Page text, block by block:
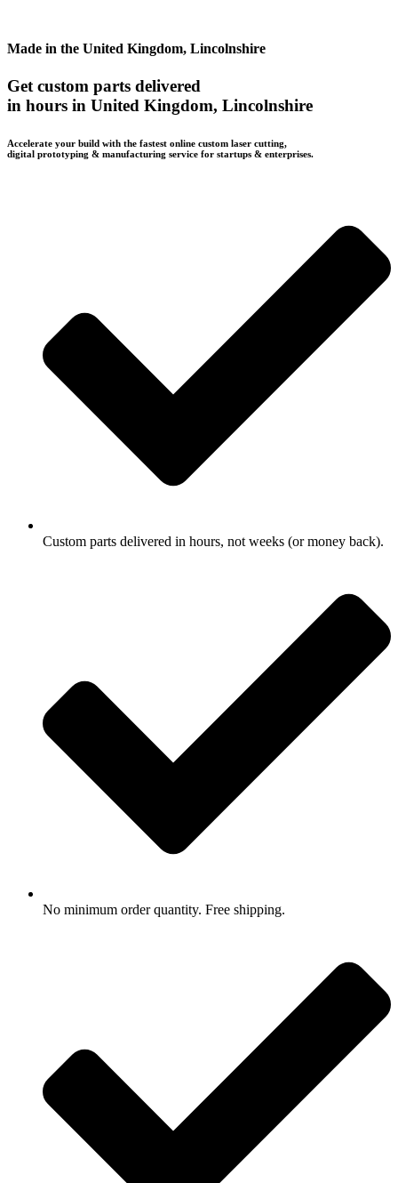
Made in the United Kingdom, Lincolnshire
Get custom parts delivered
in hours in United Kingdom, Lincolnshire
Accelerate your build with the fastest online custom laser cutting,
digital prototyping & manufacturing service for startups & enterprises.
Custom parts delivered in hours, not weeks (or money back).
No minimum order quantity. Free shipping.